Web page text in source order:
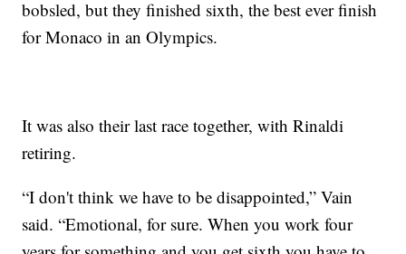
bobsled, but they finished sixth, the best ever finish
for Monaco in an Olympics.
It was also their last race together, with Rinaldi
retiring.
“I don't think we have to be disappointed,” Vain
said. “Emotional, for sure. When you work four